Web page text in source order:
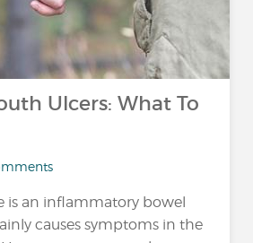
Ulcers: What To
is an inflammatory bowel
causes symptoms in the